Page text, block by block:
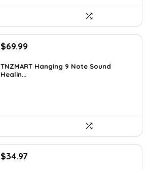
Original
was:
$114.08.
$69.99
is:
TNZMART Hanging 9 Note Sound
Healin...
Original
$34.97